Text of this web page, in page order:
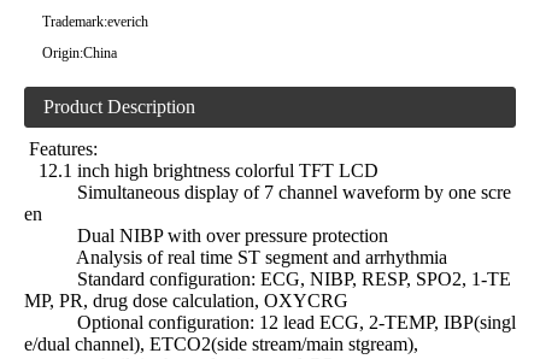
Trademark:everich
Origin:China
Product Description
Features:
12.1 inch high brightness colorful TFT LCD
Simultaneous display of 7 channel waveform by one scre
en
Dual NIBP with over pressure protection
Analysis of real time ST segment and arrhythmia
Standard configuration: ECG, NIBP, RESP, SPO2, 1-TE
MP, PR, drug dose calculation, OXYCRG
Optional configuration: 12 lead ECG, 2-TEMP, IBP(singl
e/dual channel), ETCO2(side stream/main stgream),